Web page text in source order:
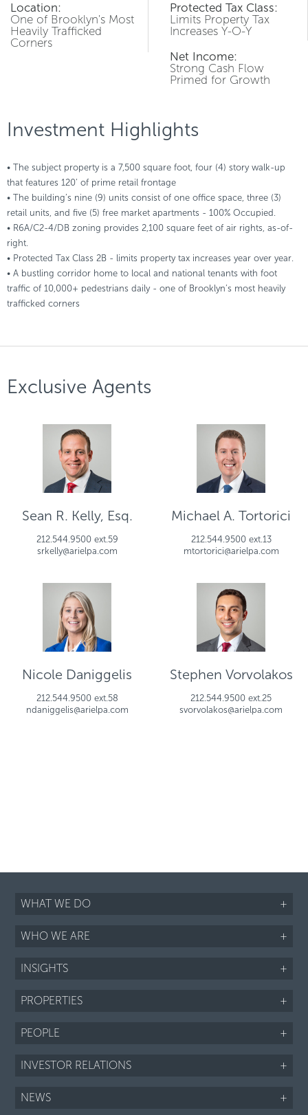
Location:
One of Brooklyn's Most
Heavily Trafficked
Corners
Protected Tax Class:
Limits Property Tax
Increases Y-O-Y
Net Income:
Strong Cash Flow
Primed for Growth
Investment Highlights
• The subject property is a 7,500 square foot, four (4) story walk-up
that features 120’ of prime retail frontage
• The building’s nine (9) units consist of one office space, three (3)
retail units, and five (5) free market apartments - 100% Occupied.
• R6A/C2-4/DB zoning provides 2,100 square feet of air rights, as-of-
right.
• Protected Tax Class 2B - limits property tax increases year over year.
• A bustling corridor home to local and national tenants with foot
traffic of 10,000+ pedestrians daily - one of Brooklyn’s most heavily
trafficked corners
Exclusive Agents
Sean R. Kelly, Esq.
212.544.9500 ext.59
srkelly@arielpa.com
Michael A. Tortorici
212.544.9500 ext.13
mtortorici@arielpa.com
Nicole Daniggelis
212.544.9500 ext.58
ndaniggelis@arielpa.com
Stephen Vorvolakos
212.544.9500 ext.25
svorvolakos@arielpa.com
WHAT WE DO +
WHO WE ARE +
INSIGHTS +
PROPERTIES +
PEOPLE +
INVESTOR RELATIONS +
NEWS +